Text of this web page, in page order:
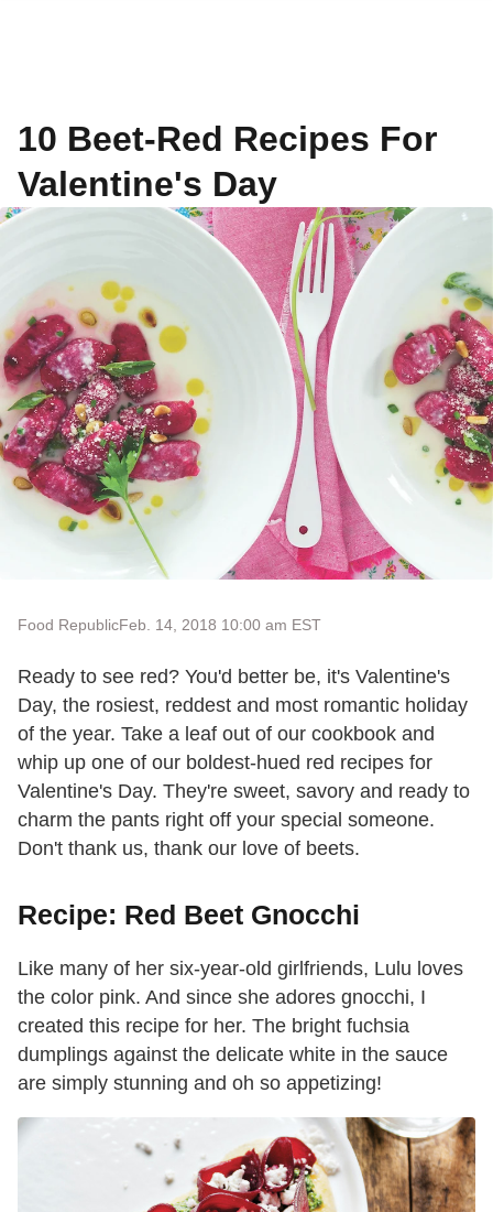
10 Beet-Red Recipes For
Valentine's Day
Food RepublicFeb. 14, 2018 10:00 am EST
Ready to see red? You'd better be, it's Valentine's
Day, the rosiest, reddest and most romantic holiday
of the year. Take a leaf out of our cookbook and
whip up one of our boldest-hued red recipes for
Valentine's Day. They're sweet, savory and ready to
charm the pants right off your special someone.
Don't thank us, thank our love of beets.
Recipe: Red Beet Gnocchi
Like many of her six-year-old girlfriends, Lulu loves
the color pink. And since she adores gnocchi, I
created this recipe for her. The bright fuchsia
dumplings against the delicate white in the sauce
are simply stunning and oh so appetizing!